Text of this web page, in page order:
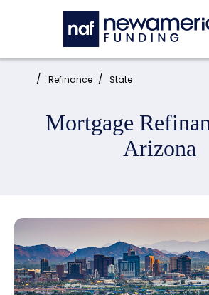
Skip to main content
Home: Refinance State
Mortgage
Arizona